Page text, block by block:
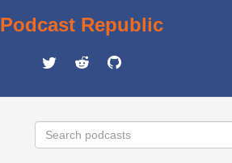
Podcast Republic